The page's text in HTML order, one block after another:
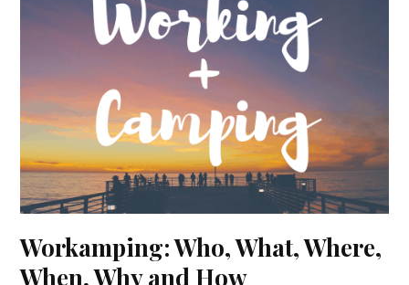
Workamping: Who, What, Where,
When, Why and How